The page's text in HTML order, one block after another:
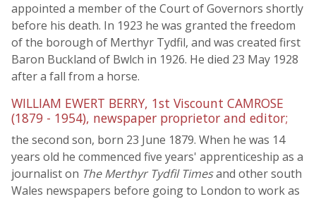
appointed a member of the Court of Governors shortly
before his death. In 1923 he was granted the freedom
of the borough of Merthyr Tydfil, and was created first
Baron Buckland of Bwlch in 1926. He died 23 May 1928
after a fall from a horse.
WILLIAM EWERT BERRY, 1st Viscount CAMROSE
(1879 - 1954), newspaper proprietor and editor;
the second son, born 23 June 1879. When he was 14
years old he commenced five years' apprenticeship as a
journalist on The Merthyr Tydfil Timesand other south
Wales newspapers before going to London to work as